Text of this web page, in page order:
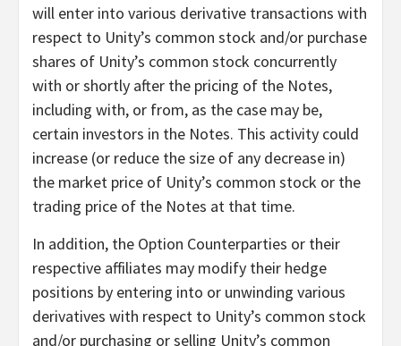
will enter into various derivative transactions with
respect to Unity’s common stock and/or purchase
shares of Unity’s common stock concurrently
with or shortly after the pricing of the Notes,
including with, or from, as the case may be,
certain investors in the Notes. This activity could
increase (or reduce the size of any decrease in)
the market price of Unity’s common stock or the
trading price of the Notes at that time.
In addition, the Option Counterparties or their
respective affiliates may modify their hedge
positions by entering into or unwinding various
derivatives with respect to Unity’s common stock
and/or purchasing or selling Unity’s common